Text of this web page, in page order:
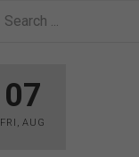
07
FRI ,AUG